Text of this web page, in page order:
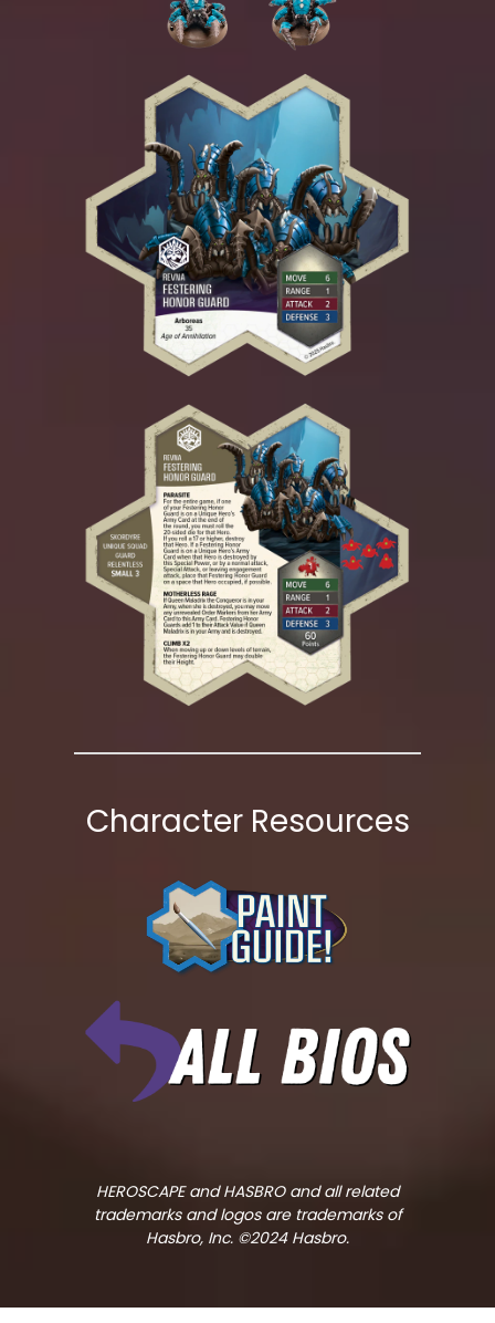
Character Resources
HEROSCAPE and HASBRO and all related
trademarks and logos are trademarks of
Hasbro, Inc. ©2024 Hasbro.